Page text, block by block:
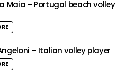
Maia – Portugal beach volley
– Italian volley player